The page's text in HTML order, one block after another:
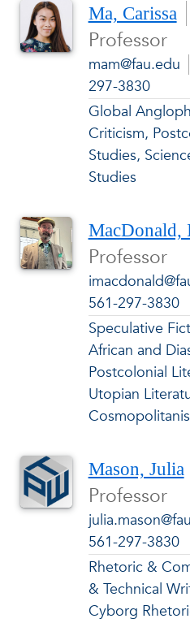
Ma, Carissa
Professor
mam@fau.edu
297-3830
Global
Criticism,
Studies,
Studies
MacDonald,
Professor
561-297-3830
Speculative
African and
Postcolonial
Utopian
Mason, Julia
Professor
561-297-3830
Rhetoric &
& Technical
Cyborg